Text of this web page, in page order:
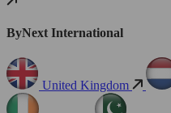
ByNext International
United Kingdom